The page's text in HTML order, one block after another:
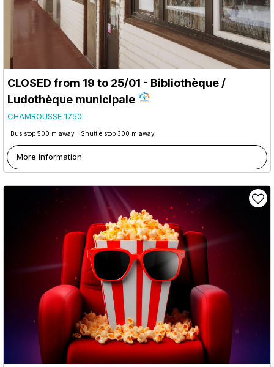
CLOSED from 19 to 25/01 - Bibliothèque /
Ludothèque municipale
CHAMROUSSE 1750
Bus stop 500 m away Shuttle stop 300 m away
More information